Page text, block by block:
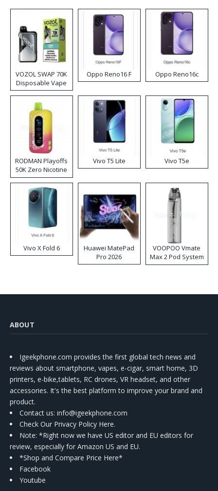
VOZOL SWAP 70K
Disposable Vape
Oppo Reno16 F Oppo Reno16c
RODMAN Playoffs
50K Zero Nicotine
Disposable Vape
Vivo T5 Lite Vivo T5e
Vivo X Fold 6
Huawei MatePad
Pro 2026
VOOPOO Vmate
Max 2 Pod System
Kit
ABOUT
Igeekphone.com provides the first global tech news and
reviews about smartphone, vapes, e-cigar, smart home, 3D
printers, e-bike,tablets, RC drones, VR headset, and other
accessories. It's the best platform to improve your brand and
product.
Contact us: info@igeekphone.com
Check Our Privacy Policy Here.
Note: *Right now we have US editor and EU editors for
review, especially for Amazon US and EU.
*Shop and Compare Price Here*
Facebook
Youtube